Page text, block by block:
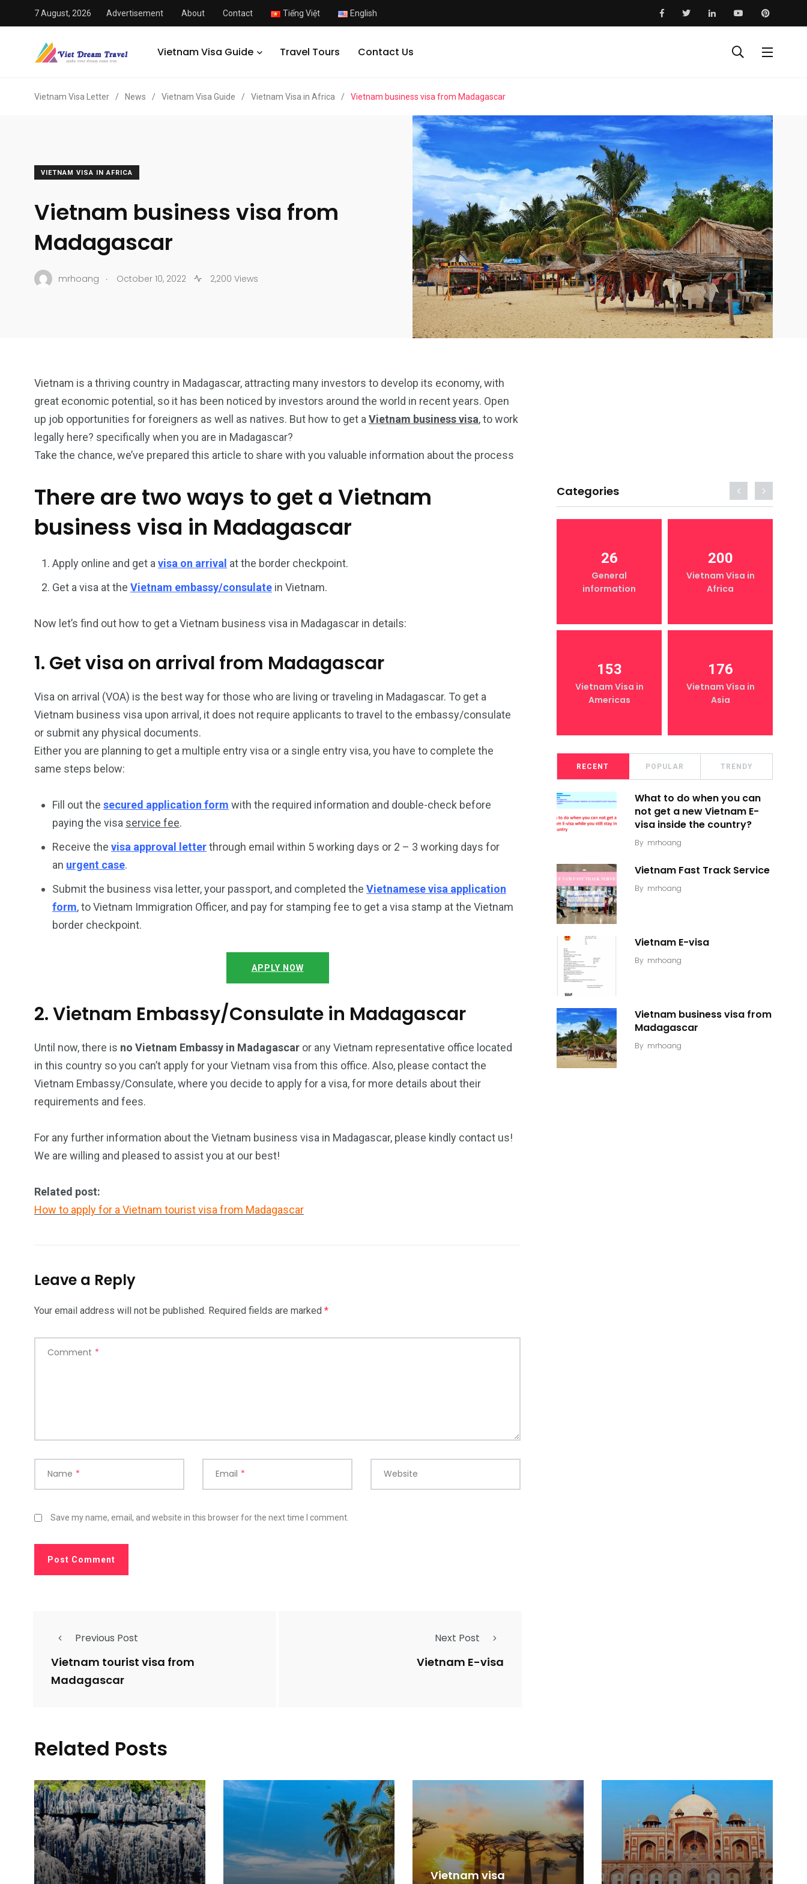
7 August, 2026 Advertisement About Contact Tiếng Việt English
Vietnam Visa Guide Travel Tours Contact Us
Vietnam Visa Letter / News / Vietnam Visa Guide / Vietnam Visa in Africa / Vietnam business visa from Madagascar
VIETNAM VISA IN AFRICA
Vietnam business visa from
Madagascar
mrhoang . October 10, 2022 2,200 Views
Vietnam is a thriving country in Madagascar, attracting many investors to develop its economy, with
great economic potential, so it has been noticed by investors around the world in recent years. Open
up job opportunities for foreigners as well as natives. But how to get a Vietnam business visa, to work
legally here? specifically when you are in Madagascar?
Take the chance, we’ve prepared this article to share with you valuable information about the process
There are two ways to get a Vietnam
business visa in Madagascar
Apply online and get a visa on arrival at the border checkpoint.
Get a visa at the Vietnam embassy/consulate in Vietnam.
Now let’s find out how to get a Vietnam business visa in Madagascar in details:
1. Get visa on arrival from Madagascar
Visa on arrival (VOA) is the best way for those who are living or traveling in Madagascar. To get a
Vietnam business visa upon arrival, it does not require applicants to travel to the embassy/consulate
or submit any physical documents.
Either you are planning to get a multiple entry visa or a single entry visa, you have to complete the
same steps below:
Fill out the secured application form with the required information and double-check before
paying the visa service fee.
Receive the visa approval letterthrough email within 5 working days or 2 – 3 working days for
an urgent case.
Submit the business visa letter, your passport, and completed the Vietnamese visa application
form, to Vietnam Immigration Officer, and pay for stamping fee to get a visa stamp at the Vietnam
border checkpoint.
APPLY NOW
2. Vietnam Embassy/Consulate in Madagascar
Until now, there is no Vietnam Embassy in Madagascar or any Vietnam representative office located
in this country so you can’t apply for your Vietnam visa from this office. Also, please contact the
Vietnam Embassy/Consulate, where you decide to apply for a visa, for more details about their
requirements and fees.
For any further information about the Vietnam business visa in Madagascar, please kindly contact us!
We are willing and pleased to assist you at our best!
Related post:
How to apply for a Vietnam tourist visa from Madagascar
Leave a Reply
Your email address will not be published. Required fields are marked *
Comment *
Name * Email * Website
Save my name, email, and website in this browser for the next time I comment.
Previous Post
Vietnam tourist visa from
Madagascar
Next Post
Vietnam E-visa
Categories
26
information
200
Africa
153
Americas
176
Asia
26
General
information
200
Vietnam Visa in
Africa
153
Vietnam Visa in
Americas
176
Vietnam Visa in
Asia
RECENT POPULAR TRENDY
What to do when you can
not get a new Vietnam E-
visa inside the country?
By mrhoang
Vietnam Fast Track Service
By mrhoang
Vietnam E-visa
By mrhoang
Vietnam business visa from
Madagascar
By mrhoang
Related Posts
Vietnam visa